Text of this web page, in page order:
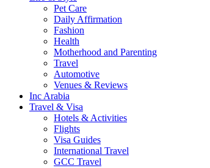
Pet Care
Daily Affirmation
Fashion
Health
Motherhood and Parenting
Travel
Automotive
Venues & Reviews
Inc Arabia
Travel & Visa
Hotels & Activities
Flights
Visa Guides
International Travel
GCC Travel